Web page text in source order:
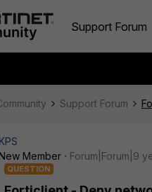
Support Forum
Support Forum
KPS
New Member
Forum|Forum|9
QUESTION